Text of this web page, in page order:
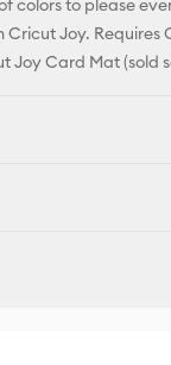
colors to please
Cricut Joy. Requires
Joy Card Mat (sold